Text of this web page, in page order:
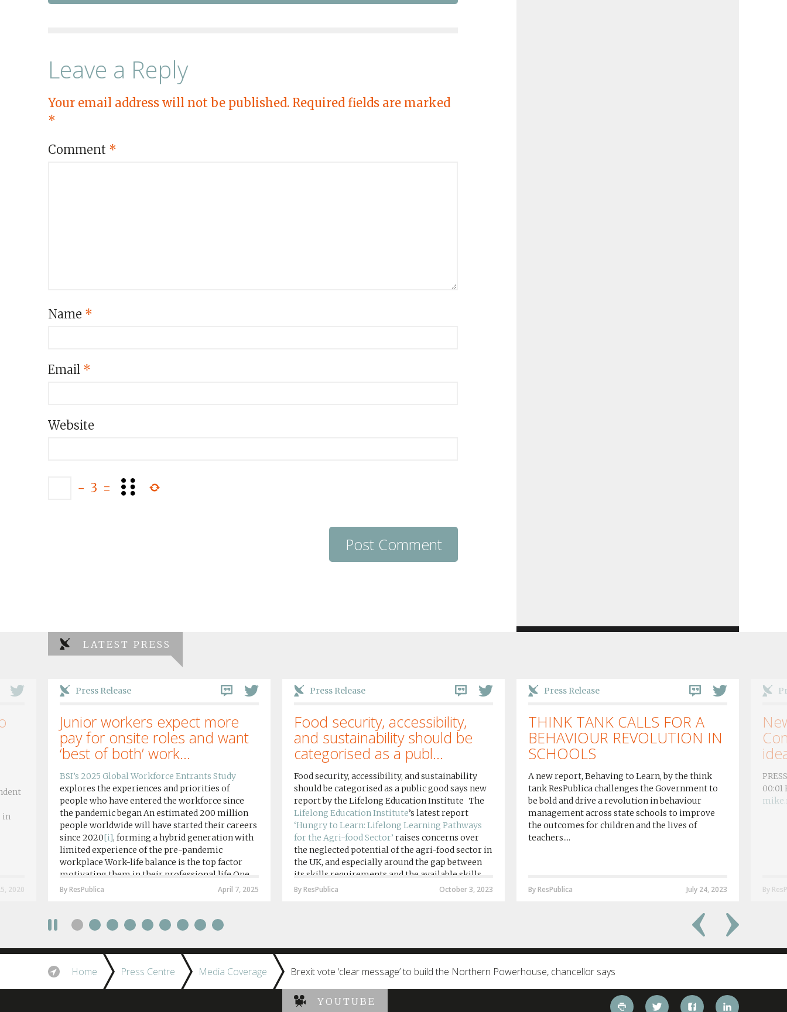
Leave a Reply
Your email address will not be published. Required fields are marked
*
Comment *
Name *
Email *
Website
− 3 =
LATEST PRESS
Press Release
Junior workers expect more
pay for onsite roles and want
‘best of both’ work...
BSI’s 2025 Global Workforce Entrants Study
explores the experiences and priorities of
people who have entered the workforce since
the pandemic began An estimated 200 million
people worldwide will have started their careers
since 2020[i], forming a hybrid generation with
limited experience of the pre-pandemic
workplace Work-life balance is the top factor
motivating them in their professional life One
in four workers in hybrid/remote roles say
require a full-time presence on site should be
working style 8th April 2025 – The Covid-19
pandemic and the accelerated shift towards
remote working has had a radical impact on the
workforce with a majority of younger workers
April 7, 2025
By ResPublica
Press Release
Food security, accessibility,
and sustainability should be
categorised as a publ...
Food security, accessibility, and sustainability
should be categorised as a public good says new
report by the Lifelong Education Institute The
Lifelong Education Institute’s latest report
‘Hungry to Learn: Lifelong Learning Pathways
for the Agri-food Sector’ raises concerns over
the neglected potential of the agri-food sector in
the UK, and especially around the gap between
its skills requirements and the available skills
provision by agri-food education institutions....
October 3, 2023
By ResPublica
Press Release
THINK TANK CALLS FOR A
BEHAVIOUR REVOLUTION IN
SCHOOLS
A new report, Behaving to Learn, by the think
tank ResPublica challenges the Government to
be bold and drive a revolution in behaviour
management across state schools to improve
the outcomes for children and the lives of
teachers....
July 24, 2023
By ResPublica By
in
2020
Home Press Centre Media Coverage Brexit vote ‘clear message’ to build the Northern Powerhouse, chancellor says
YOUTUBE